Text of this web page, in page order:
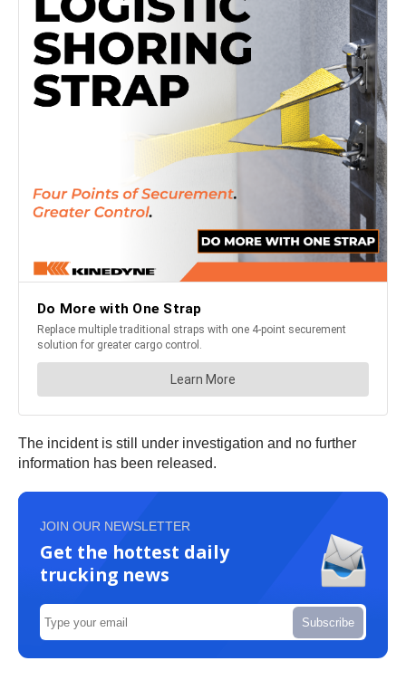
The incident is still under investigation and no further
information has been released.
JOIN OUR NEWSLETTER
Get the hottest daily
trucking news